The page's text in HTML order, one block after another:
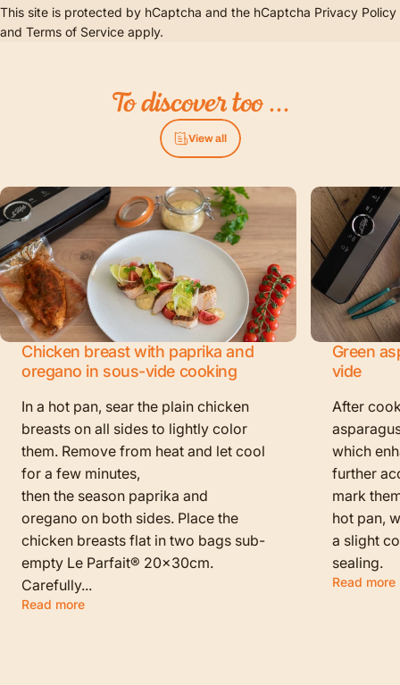
This site is protected by hCaptcha and the hCaptcha Privacy Policy
and Terms of Service apply.
Todiscovertoo...
View all
Chicken breast with paprika and
oregano in sous-vide cooking
In a hot pan, sear the plain chicken
breasts on all sides to lightly color
them. Remove from heat and let cool
for a few minutes,
then the season paprika and
oregano on both sides. Place the
chicken breasts flat in two bags sub-
empty Le Parfait® 20x30cm.
Carefully...
Read more
Green
vide
After
which
further
mark
hot pan,
a slight
sealing.
Read more